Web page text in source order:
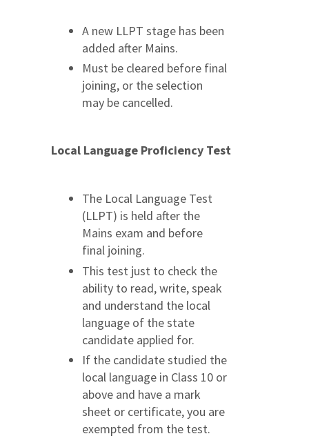
A new LLPT stage has been
added after Mains.
Must be cleared before final
joining, or the selection
may be cancelled.
Local Language Proficiency Test
The Local Language Test
(LLPT) is held after the
Mains exam and before
final joining.
This test just to check the
ability to read, write, speak
and understand the local
language of the state
candidate applied for.
If the candidate studied the
local language in Class 10 or
above and have a mark
sheet or certificate, you are
exempted from the test.